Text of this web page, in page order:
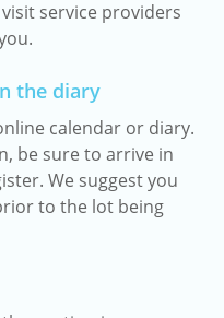
service providers
the diary
calendar or diary.
be sure to arrive in
We suggest you
to the lot being